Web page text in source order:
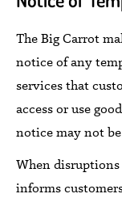
The Big Carrot
noticeof any
services that
access or use
notice may not be
When
informs